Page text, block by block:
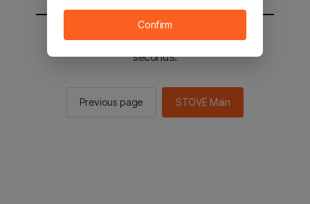
You will be sent to the STOVE main in 2
seconds.
Previous page STOVE Main
Confirm